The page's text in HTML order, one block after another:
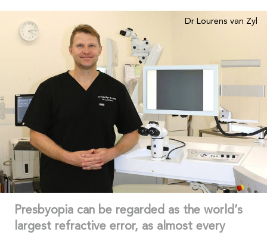
Dr Lourens van Zyl
Presbyopia can be regarded as the world’s
largest refractive error, as almost every